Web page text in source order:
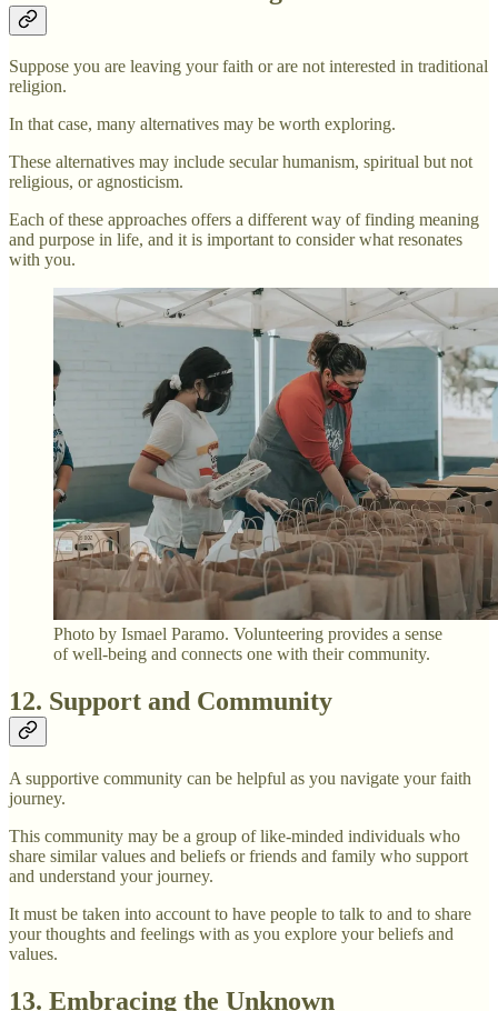
Suppose you are leaving your faith or are not interested in traditional
religion.
In that case, many alternatives may be worth exploring.
These alternatives may include secular humanism, spiritual but not
religious, or agnosticism.
Each of these approaches offers a different way of finding meaning
and purpose in life, and it is important to consider what resonates
with you.
Photo by Ismael Paramo. Volunteering provides a sense
of well-being and connects one with their community.
12. Support and Community
A supportive community can be helpful as you navigate your faith
journey.
This community may be a group of like-minded individuals who
share similar values and beliefs or friends and family who support
and understand your journey.
It must be taken into account to have people to talk to and to share
your thoughts and feelings with as you explore your beliefs and
values.
13. Embracing the Unknown